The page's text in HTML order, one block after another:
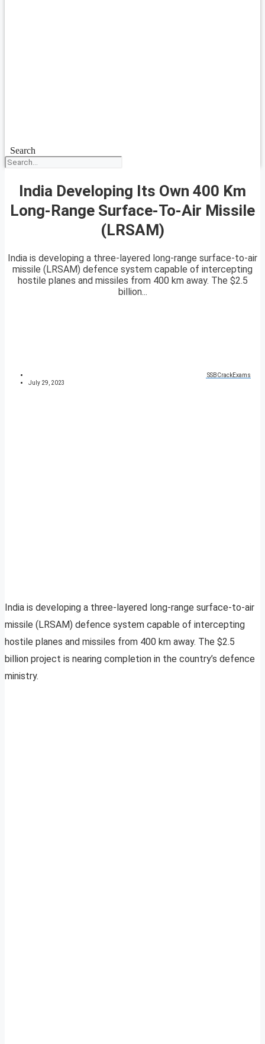
Search
India Developing Its Own 400 Km
Long-Range Surface-To-Air Missile
(LRSAM)
India is developing a three-layered long-range surface-to-air
missile (LRSAM) defence system capable of intercepting
hostile planes and missiles from 400 km away. The $2.5
billion...
SSBCrackExams
July 29, 2023
India is developing a three-layered long-range surface-to-air
missile (LRSAM) defence system capable of intercepting
hostile planes and missiles from 400 km away. The $2.5
billion project is nearing completion in the country’s defence
ministry.